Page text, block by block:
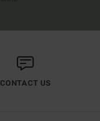
CONTACT US